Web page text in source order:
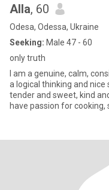
Alla, 60
Odesa, Odessa, Ukraine
Seeking: Male 47 - 60
only truth
I am a genuine, calm,
a logical thinking and
tender and sweet, kind
have passion for cooking,